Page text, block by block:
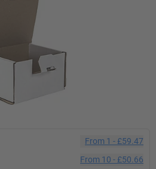
From 1 -£59.47
From 10 -£50.66